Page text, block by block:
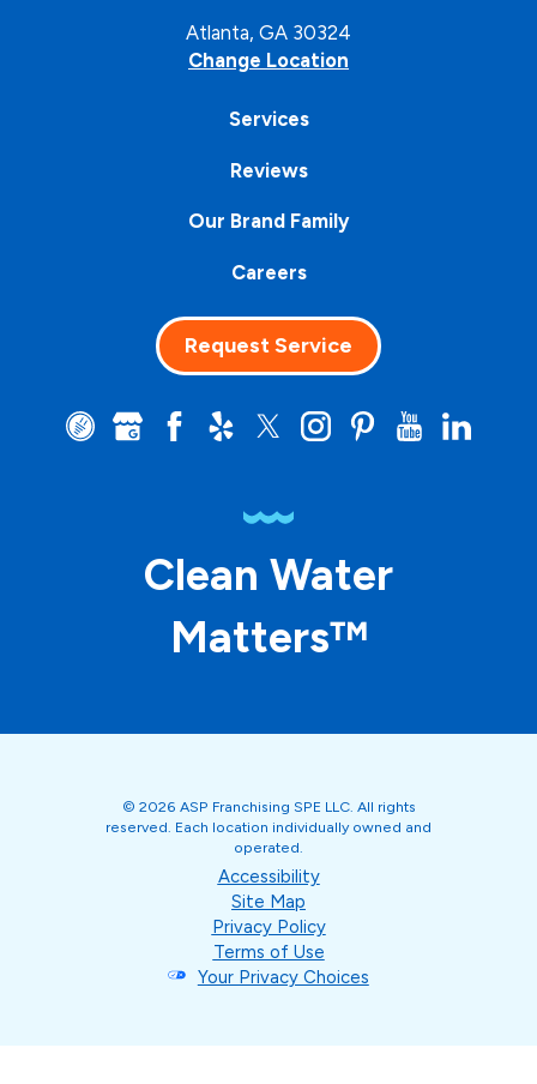
Atlanta, GA 30324
Change Location
Services
Reviews
Our Brand Family
Careers
Request Service
Clean Water
Matters™
© 2026 ASP Franchising SPE LLC. All rights
reserved. Each location individually owned and
operated.
Accessibility
Site Map
Privacy Policy
Terms of Use
Your Privacy Choices